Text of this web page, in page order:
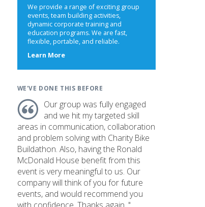
We provide a range of exciting group
events, team building activities,
dynamic corporate training and
education programs. We are fast,
flexible, portable, and reliable.
Learn Moreabout
WE'VE DONE THIS BEFORE
Our group was fully engaged
and we hit my targeted skill
areas in communication, collaboration
and problem solving with Charity Bike
Buildathon. Also, having the Ronald
McDonald House benefit from this
event is very meaningful to us. Our
company will think of you for future
events, and would recommend you